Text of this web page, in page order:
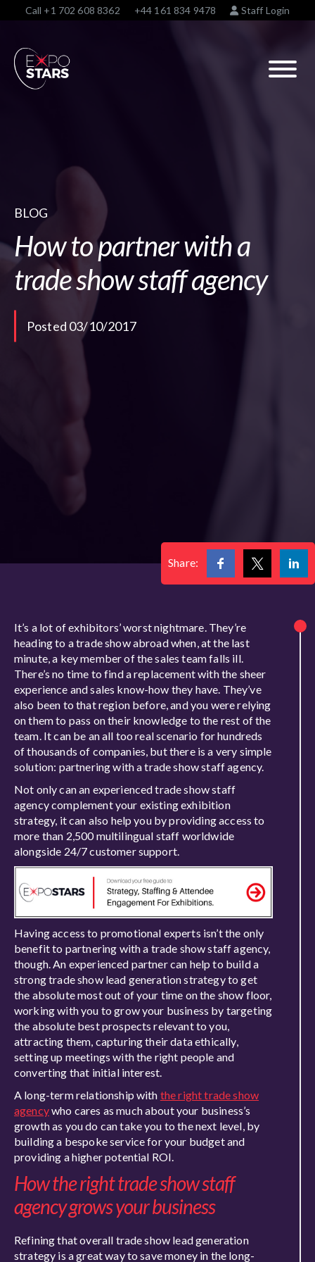
Call +1 702 608 8362 +44 161 834 9478 Staff Login
BLOG
How to partner with a
trade show staff agency
Posted 03/10/2017
Share:
It’s a lot of exhibitors’ worst nightmare. They’re
heading to a trade show abroad when, at the last
minute, a key member of the sales team falls ill.
There’s no time to find a replacement with the sheer
experience and sales know-how they have. They’ve
also been to that region before, and you were relying
on them to pass on their knowledge to the rest of the
team. It can be an all too real scenario for hundreds
of thousands of companies, but there is a very simple
solution: partnering with a trade show staff agency.
Not only can an experienced trade show staff
agency complement your existing exhibition
strategy, it can also help you by providing access to
more than 2,500 multilingual staff worldwide
alongside 24/7 customer support.
Having access to promotional experts isn’t the only
benefit to partnering with a trade show staff agency,
though. An experienced partner can help to build a
strong trade show lead generation strategy to get
the absolute most out of your time on the show floor,
working with you to grow your business by targeting
the absolute best prospects relevant to you,
attracting them, capturing their data ethically,
setting up meetings with the right people and
converting that initial interest.
A long-term relationship with the right trade show
agencywho cares as much about your business’s
growth as you do can take you to the next level, by
building a bespoke service for your budget and
providing a higher potential ROI.
How the right trade show staff
agency grows your business
Refining that overall trade show lead generation
strategy is a great way to save money in the long-